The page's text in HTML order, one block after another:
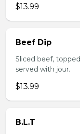
$13.99
Beef Dip
Sliced beef,
served with jour.
$13.99
B.L.T